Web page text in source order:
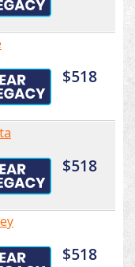
$518
$518
$518